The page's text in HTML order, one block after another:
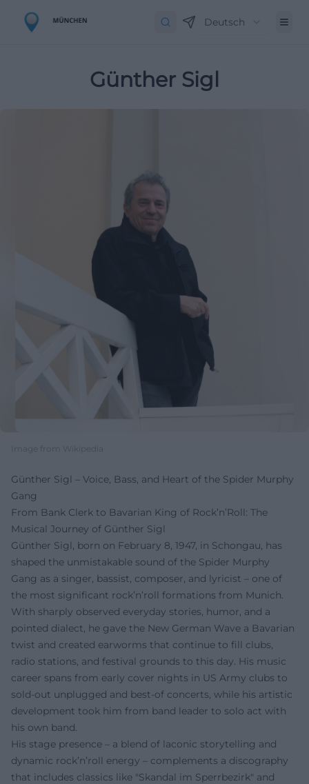
Deutsch
Günther Sigl
Image from Wikipedia
Günther Sigl – Voice, Bass, and Heart of the Spider Murphy
Gang
From Bank Clerk to Bavarian King of Rock’n’Roll: The
Musical Journey of Günther Sigl
Günther Sigl, born on February 8, 1947, in Schongau, has
shaped the unmistakable sound of the Spider Murphy
Gang as a singer, bassist, composer, and lyricist – one of
the most significant rock’n’roll formations from Munich.
With sharply observed everyday stories, humor, and a
pointed dialect, he gave the New German Wave a Bavarian
twist and created earworms that continue to fill clubs,
radio stations, and festival grounds to this day. His music
career spans from early cover nights in US Army clubs to
sold-out unplugged and best-of concerts, while his artistic
development took him from band leader to solo act with
his own band.
His stage presence – a blend of laconic storytelling and
dynamic rock’n’roll energy – complements a discography
that includes classics like "Skandal im Sperrbezirk" and